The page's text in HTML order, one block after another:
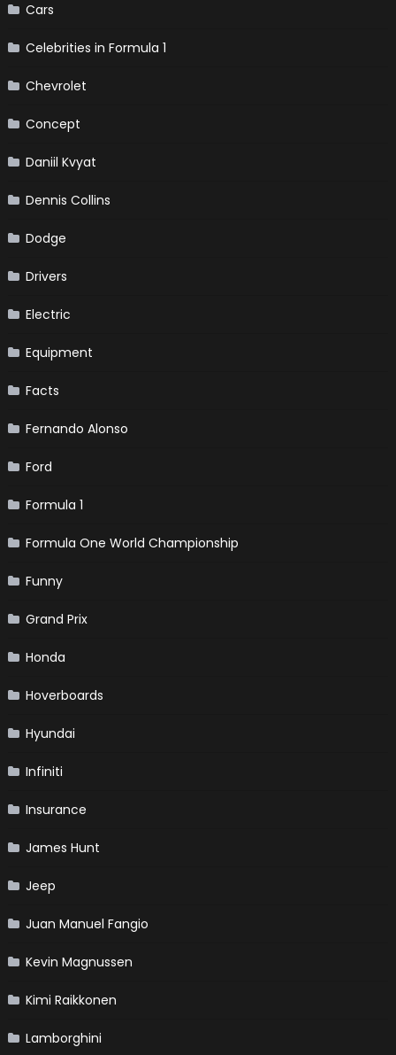
Cars
Celebrities in Formula 1
Chevrolet
Concept
Daniil Kvyat
Dennis Collins
Dodge
Drivers
Electric
Equipment
Facts
Fernando Alonso
Ford
Formula 1
Formula One World Championship
Funny
Grand Prix
Honda
Hoverboards
Hyundai
Infiniti
Insurance
James Hunt
Jeep
Juan Manuel Fangio
Kevin Magnussen
Kimi Raikkonen
Lamborghini